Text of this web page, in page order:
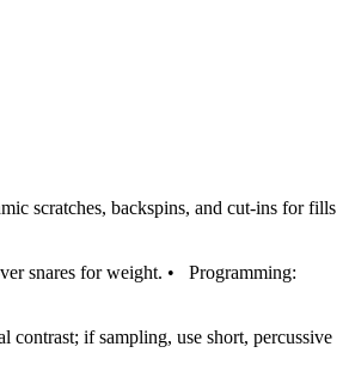
scratches, backspins, and cut‑ins for fills
snares for weight. • Programming:
if sampling, use short, percussive